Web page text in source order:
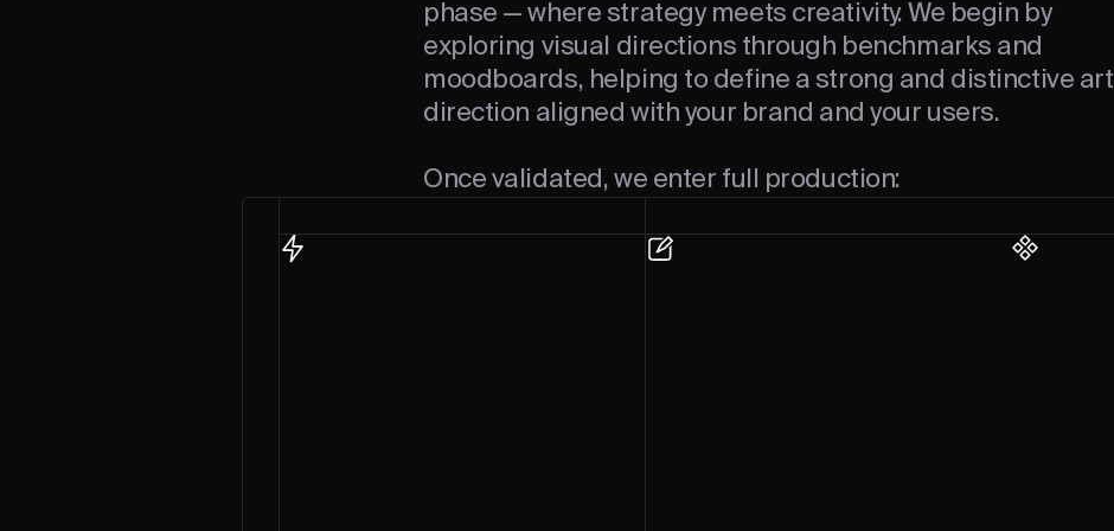
phase — where strategy meets creativity. We begin by
exploring visual directions through benchmarks and
moodboards, helping to define a strong and distinctive art
direction aligned with your brand and your users.
Once validated, we enter full production: